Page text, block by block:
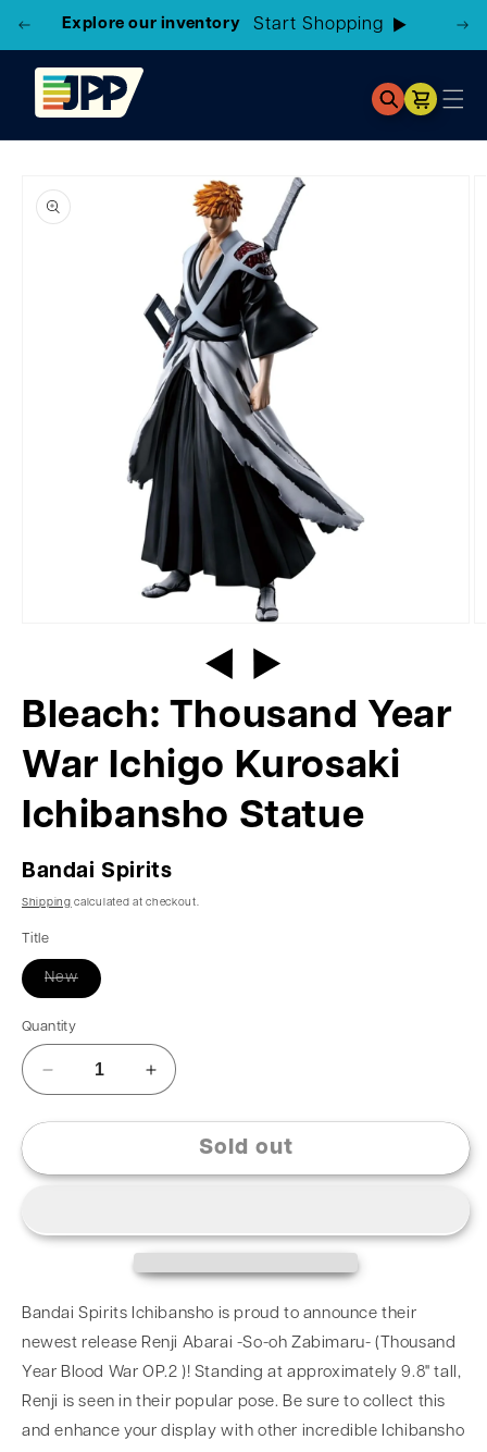
Explore our inventory
Cart
Bleach: Thousand Year
War Ichigo Kurosaki
Ichibansho Statue
Bandai Spirits
Shipping calculated at checkout.
Title
New
Quantity
Sold out
Bandai Spirits Ichibansho is proud to announce their
newest release Renji Abarai -So-oh Zabimaru- (Thousand
Year Blood War OP.2 )! Standing at approximately 9.8" tall,
Renji is seen in their popular pose. Be sure to collect this
and enhance your display with other incredible Ichibansho